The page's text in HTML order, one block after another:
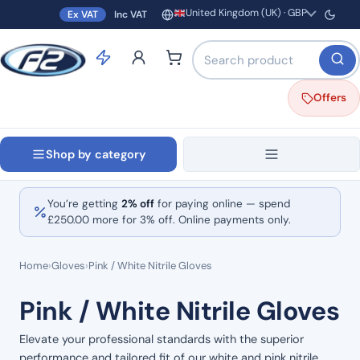
Ex VAT Inc VAT Region and currency
United Kingdom (UK) · GBP
Search products by name
Offers
Shop by category
You’re getting 2% off for paying online — spend
£250.00 more for 3% off. Online payments only.
Home›Gloves›Pink / White Nitrile Gloves
Pink / White Nitrile Gloves
Elevate your professional standards with the superior